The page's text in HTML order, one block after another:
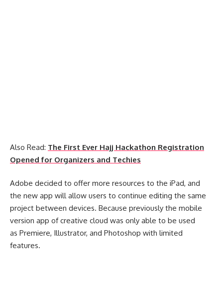
Also Read: The First Ever Hajj Hackathon Registration
Opened for Organizers and Techies
Adobe decided to offer more resources to the iPad, and
the new app will allow users to continue editing the same
project between devices. Because previously the mobile
version app of creative cloud was only able to be used
as Premiere, Illustrator, and Photoshop with limited
features.